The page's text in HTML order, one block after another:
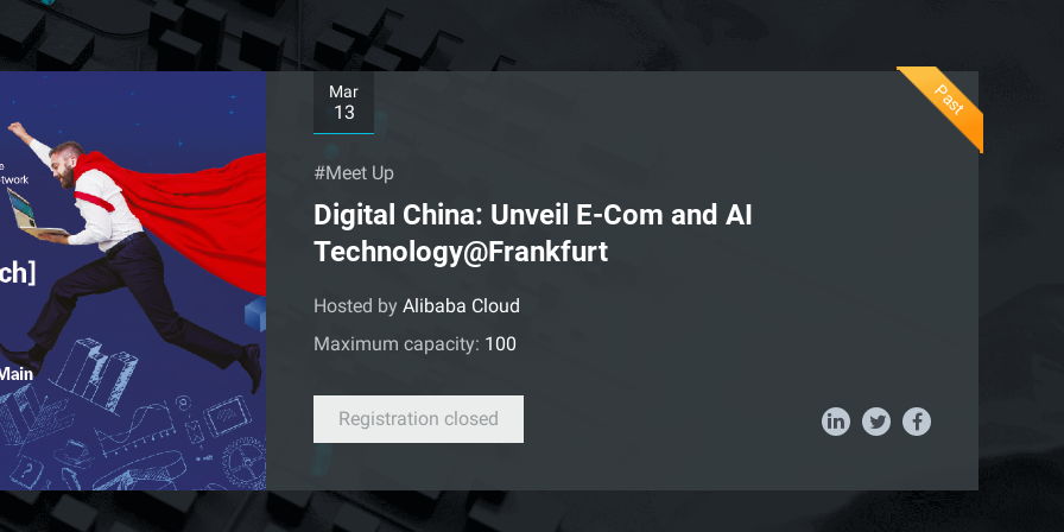
Past
Mar
13
#Meet Up
Digital China: Unveil E-Com and AI
Technology@Frankfurt
Hosted by Alibaba Cloud
Maximum capacity: 100
Registration closed